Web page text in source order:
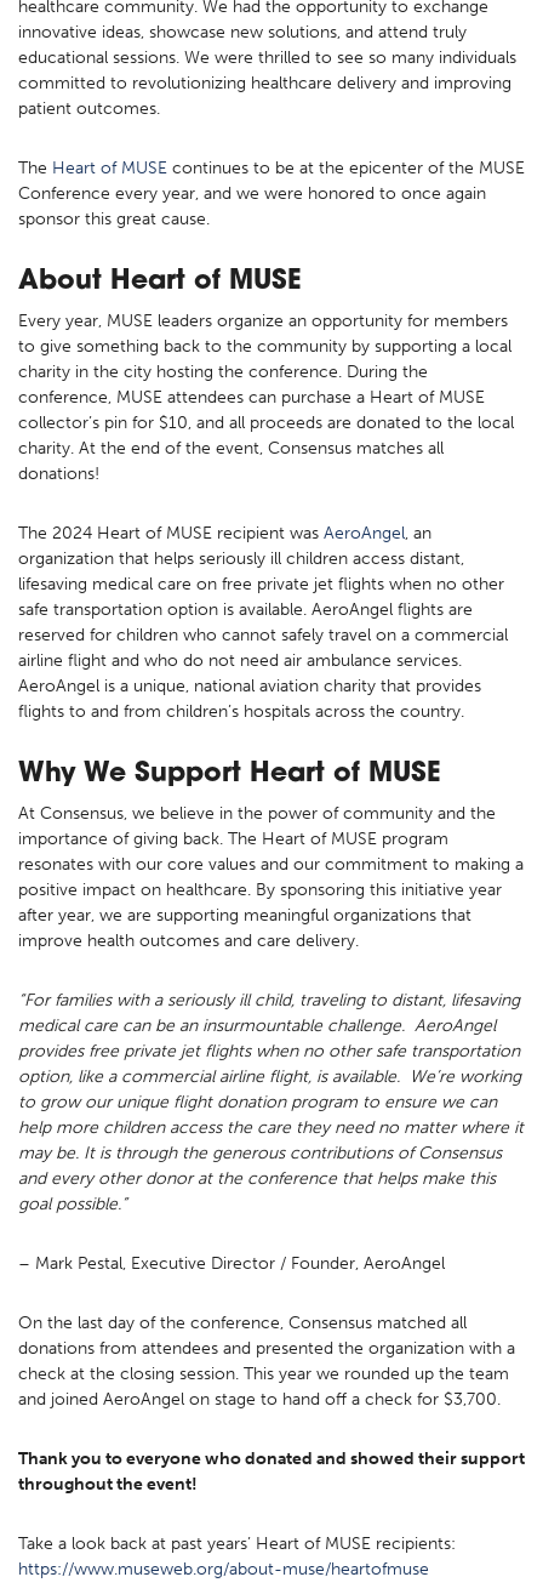
healthcare community. We had the opportunity to exchange
innovative ideas, showcase new solutions, and attend truly
educational sessions. We were thrilled to see so many individuals
committed to revolutionizing healthcare delivery and improving
patient outcomes.
The Heart of MUSE continues to be at the epicenter of the MUSE
Conference every year, and we were honored to once again
sponsor this great cause.
About Heart of MUSE
Every year, MUSE leaders organize an opportunity for members
to give something back to the community by supporting a local
charity in the city hosting the conference. During the
conference, MUSE attendees can purchase a Heart of MUSE
collector’s pin for $10, and all proceeds are donated to the local
charity. At the end of the event, Consensus matches all
donations!
The 2024 Heart of MUSE recipient was AeroAngel, an
organization that helps seriously ill children access distant,
lifesaving medical care on free private jet flights when no other
safe transportation option is available. AeroAngel flights are
reserved for children who cannot safely travel on a commercial
airline flight and who do not need air ambulance services.
AeroAngel is a unique, national aviation charity that provides
flights to and from children’s hospitals across the country.
Why We Support Heart of MUSE
At Consensus, we believe in the power of community and the
importance of giving back. The Heart of MUSE program
resonates with our core values and our commitment to making a
positive impact on healthcare. By sponsoring this initiative year
after year, we are supporting meaningful organizations that
improve health outcomes and care delivery.
“For families with a seriously ill child, traveling to distant, lifesaving
medical care can be an insurmountable challenge. AeroAngel
provides free private jet flights when no other safe transportation
option, like a commercial airline flight, is available. We’re working
to grow our unique flight donation program to ensure we can
help more children access the care they need no matter where it
may be. It is through the generous contributions of Consensus
and every other donor at the conference that helps make this
goal possible.”
– Mark Pestal, Executive Director / Founder, AeroAngel
On the last day of the conference, Consensus matched all
donations from attendees and presented the organization with a
check at the closing session. This year we rounded up the team
and joined AeroAngel on stage to hand off a check for $3,700.
Thank you to everyone who donated and showed their support
throughout the event!
Take a look back at past years’ Heart of MUSE recipients:
https://www.museweb.org/about-muse/heartofmuse